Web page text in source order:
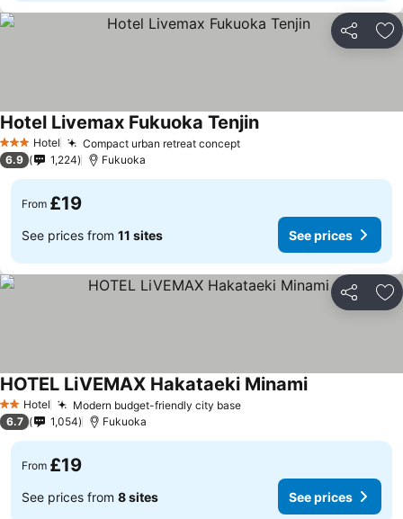
Share
3 StarsHotel Compact urban retreat concept
Hotel Livemax Fukuoka Tenjin
6.9 1,224 Fukuoka
From £19
See prices from 11 sites See prices
Share
2 StarsHotel Modern budget-friendly city base
HOTEL LiVEMAX Hakataeki Minami
6.7 1,054 Fukuoka
From £19
See prices from 8 sites See prices